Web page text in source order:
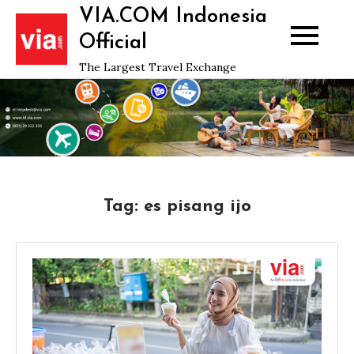
Skip
content
VIA.COM Indonesia
Official
The Largest Travel Exchange
Tag: es pisang ijo